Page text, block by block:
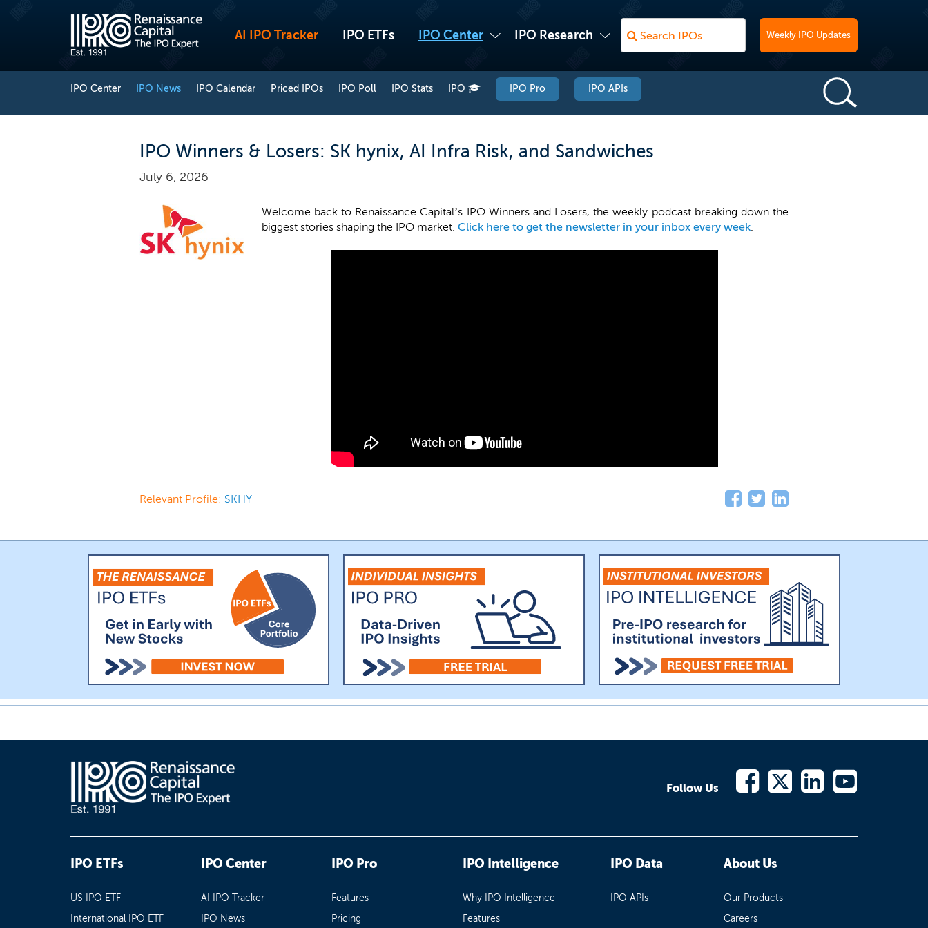
AI IPO Tracker IPO ETFs IPO Center IPO Research Weekly IPO Updates
IPO Center IPO News IPO Calendar Priced IPOs IPO Poll IPO Stats IPO IPO Pro IPO APIs
IPO Winners & Losers: SK hynix, AI Infra Risk, and Sandwiches
July 6, 2026
Welcome back to Renaissance Capital’s IPO Winners and Losers, the weekly podcast breaking down the
biggest stories shaping the IPO market. Click here to get the newsletter in your inbox every week.
Relevant Profile: SKHY
Follow Us
IPO ETFs
US IPO ETF
International IPO ETF
IPO Center
AI IPO Tracker
IPO News
IPO Pro
Features
Pricing
IPO Intelligence
Why IPO Intelligence
Features
IPO Data
IPO APIs
About Us
Our Products
Careers